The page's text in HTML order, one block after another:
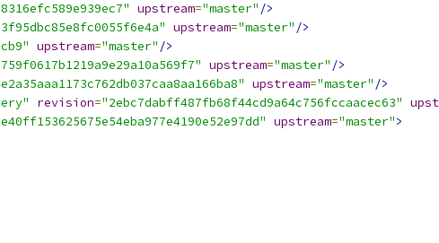
upstream="master" />
upstream="master" />
upstream="master" />
upstream="master" />
upstream="master" />
revision="2ebc7dabff487fb68f44cd9a64c756fccaacec63"
upstream="master">